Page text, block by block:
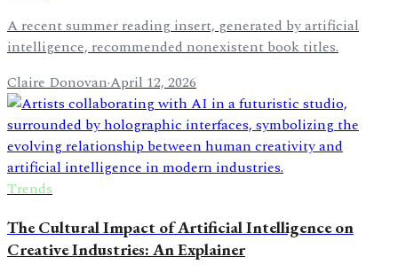
A recent summer reading insert, generated by artificial
intelligence, recommended nonexistent book titles.
Claire Donovan·April 12, 2026
Trends
The Cultural Impact of Artificial Intelligence on
Creative Industries: An Explainer